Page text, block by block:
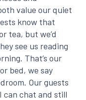
value our quiet
know that
tea, but we’d
see us reading
That’s our
bed, we say
Our guests
can chat and still